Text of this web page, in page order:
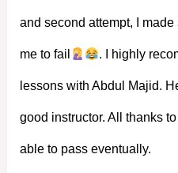
and second attempt, I
me to fail . I highly
lessons with Abdul Majid.
good instructor. All thanks
able to pass eventually.